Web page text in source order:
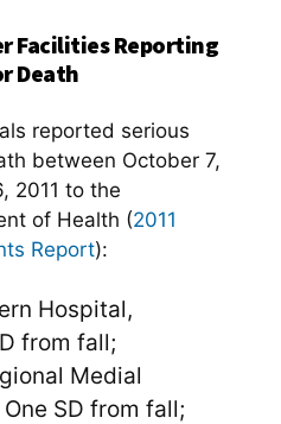
Facilities Reporting
Death
reported serious
between October 7,
2011 to the
of Health (2011
Report):
Hospital,
from fall;
Medial
SD from fall;